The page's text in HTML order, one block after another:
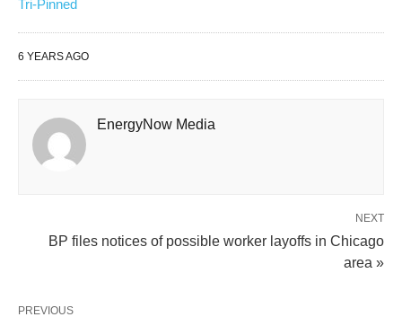
Tri-Pinned
6 YEARS AGO
EnergyNow Media
NEXT
BP files notices of possible worker layoffs in Chicago
area »
PREVIOUS